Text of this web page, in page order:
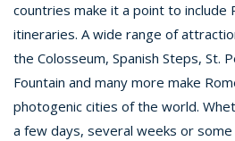
countries make it a point to include
itineraries. A wide range of
the Colosseum, Spanish Steps, St.
Fountain and many more make
photogenic cities of the world.
a few days, several weeks or